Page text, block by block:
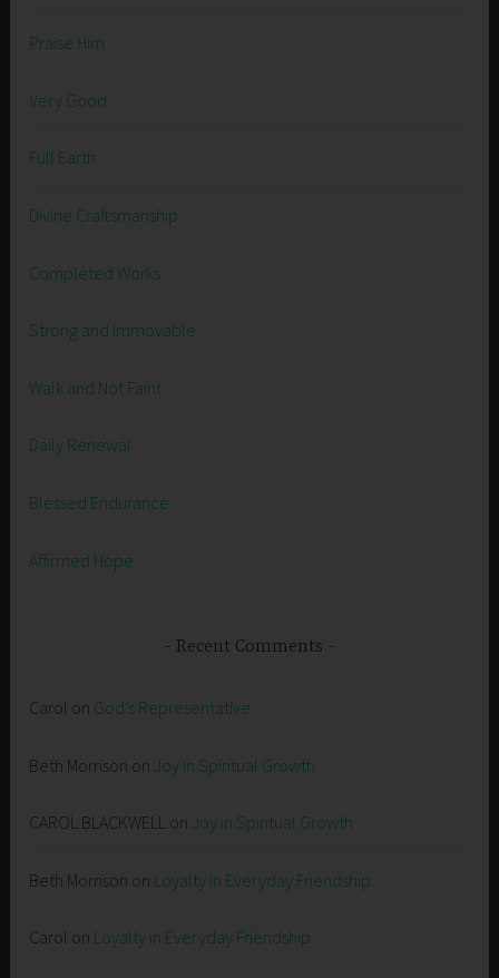
Praise Him
Very Good
Full Earth
Divine Craftsmanship
Completed Works
Strong and Immovable
Walk and Not Faint
Daily Renewal
Blessed Endurance
Affirmed Hope
Recent Comments
Carol on God’s Representative
Beth Morrison on Joy in Spiritual Growth
CAROL BLACKWELL on Joy in Spiritual Growth
Beth Morrison on Loyalty in Everyday Friendship
Carol on Loyalty in Everyday Friendship